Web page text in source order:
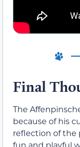
Final
The
because of his
reflection of the
fun and playful